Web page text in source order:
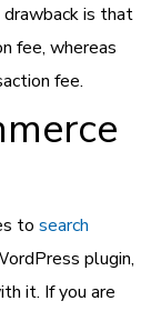
is that
fee, whereas
fee.
tosearch
plugin,
it. If you are